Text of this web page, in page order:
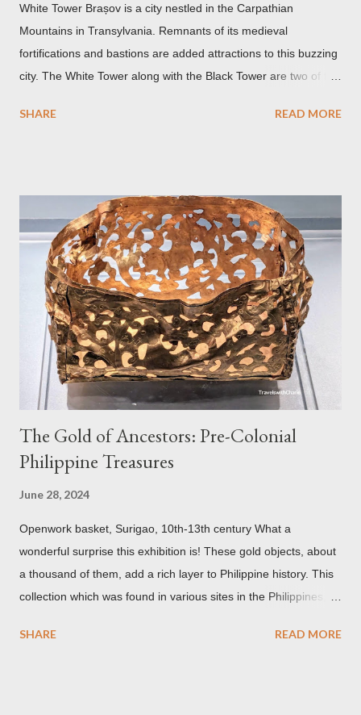
White Tower Brașov is a city nestled in the Carpathian
Mountains in Transylvania. Remnants of its medieval
fortifications and bastions are added attractions to this buzzing
city. The White Tower along with the Black Tower are two of the
Communist period, Brașov was called Orasul Stalin or Stalin
Church. It was believed to have been affected by fire in 1689
which blackened its exterior walls and roof. But a new 21st
century study reveals that this wasn’t the case at all. The only
reason for its blackened state according to the study is
environmental pollution caused by the industrialization of
Brasov in the 19th century. The walls have since been cleaned
but there are traces of black spots on the roof. Republicii
Street This long pede...
SHARE READ MORE
The Gold of Ancestors: Pre-Colonial
Philippine Treasures
June 28, 2024
Openwork basket, Surigao, 10th-13th century What a
wonderful surprise this exhibition is! These gold objects, about
a thousand of them, add a rich layer to Philippine history. This
collection which was found in various sites in the Philippines,
developed culture of pre colonial Philippines which the
SHARE READ MORE